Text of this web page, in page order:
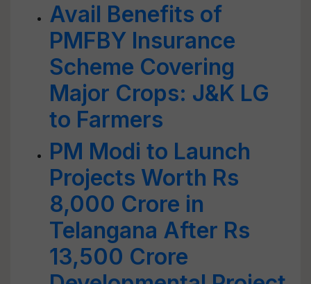
Avail Benefits of
PMFBY Insurance
Scheme Covering
Major Crops: J&K LG
to Farmers
PM Modi to Launch
Projects Worth Rs
8,000 Crore in
Telangana After Rs
13,500 Crore